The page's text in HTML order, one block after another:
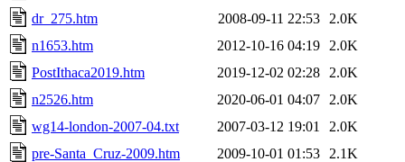
dr_275.htm
2008-09-11 22:53
2.0K
n1653.htm
2012-10-16 04:19
2.0K
PostIthaca2019.htm
2019-12-02 02:28
2.0K
n2526.htm
2020-06-01 04:07
2.0K
wg14-london-2007-04.txt
2007-03-12 19:01
2.0K
pre-Santa_Cruz-2009.htm
2009-10-01 01:53
2.1K